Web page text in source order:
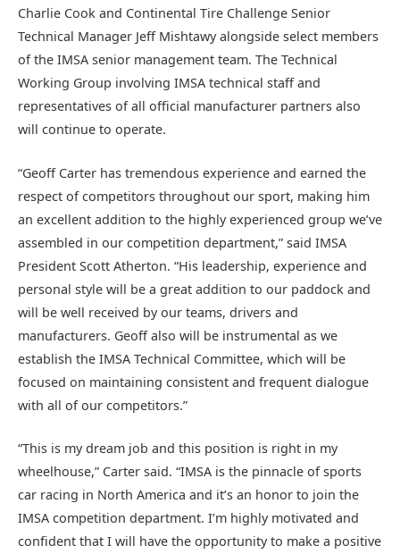
Charlie Cook and Continental Tire Challenge Senior
Technical Manager Jeff Mishtawy alongside select members
of the IMSA senior management team. The Technical
Working Group involving IMSA technical staff and
representatives of all official manufacturer partners also
will continue to operate.
“Geoff Carter has tremendous experience and earned the
respect of competitors throughout our sport, making him
an excellent addition to the highly experienced group we’ve
assembled in our competition department,” said IMSA
President Scott Atherton. “His leadership, experience and
personal style will be a great addition to our paddock and
will be well received by our teams, drivers and
manufacturers. Geoff also will be instrumental as we
establish the IMSA Technical Committee, which will be
focused on maintaining consistent and frequent dialogue
with all of our competitors.”
“This is my dream job and this position is right in my
wheelhouse,” Carter said. “IMSA is the pinnacle of sports
car racing in North America and it’s an honor to join the
IMSA competition department. I’m highly motivated and
confident that I will have the opportunity to make a positive